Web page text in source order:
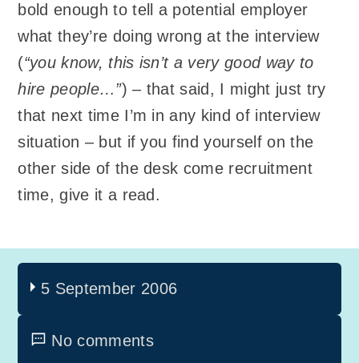
bold enough to tell a potential employer
what they’re doing wrong at the interview
(“you know, this isn’t a very good way to
hire people…”) – that said, I might just try
that next time I’m in any kind of interview
situation – but if you find yourself on the
other side of the desk come recruitment
time, give it a read.
5 September 2006
No comments